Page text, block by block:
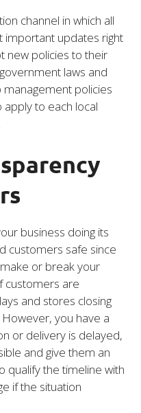
channel in which all
important updates right
new policies to their
laws and
policies
to each local
business doing its
customers safe since
or break your
customers are
and stores closing
you have a
or delivery is delayed,
and give them an
qualify the timeline with
if the situation